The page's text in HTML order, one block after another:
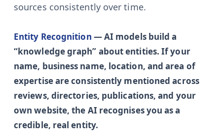
sources consistently over time.
Entity Recognition — AI models build a
“knowledge graph” about entities. If your
name, business name, location, and area of
expertise are consistently mentioned across
reviews, directories, publications, and your
own website, the AI recognises you as a
credible, real entity.